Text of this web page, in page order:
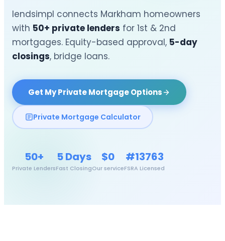
lendsimpl connects Markham homeowners
with 50+ private lenders for 1st & 2nd
mortgages. Equity-based approval, 5-day
closings, bridge loans.
Get My Private Mortgage Options
Private Mortgage Calculator
50+
Private Lenders
5 Days
Fast Closing
$0
Our service
#13763
FSRA Licensed